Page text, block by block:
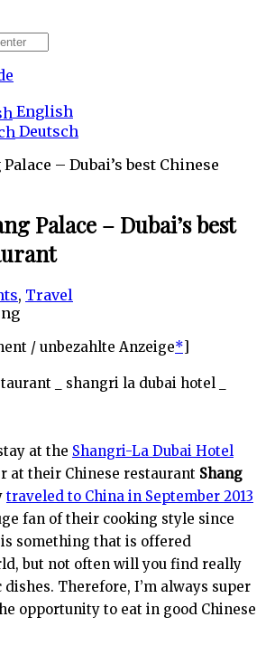
English
Deutsch
Palace – Dubai’s best
, Travel
/ unbezahlte Anzeige*]
at the Shangri-La Dubai Hotel
at their Chinese restaurant Shang
traveled to China in September 2013
fan of their cooking style since
something that is offered
but not often will you find really
Therefore, I’m always super
opportunity to eat in good Chinese